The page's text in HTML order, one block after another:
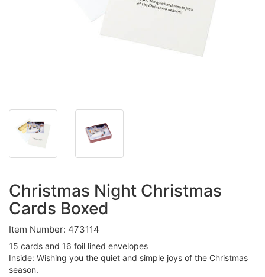
Christmas Night Christmas
Cards Boxed
Item Number: 473114
15 cards and 16 foil lined envelopes
Inside: Wishing you the quiet and simple joys of the Christmas
season.